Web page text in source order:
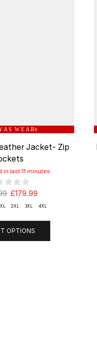
A S W E A R®
Jacket- Zip
last 11 minutes
£179.99
XL 2XL 3XL 4XL
OPTIONS